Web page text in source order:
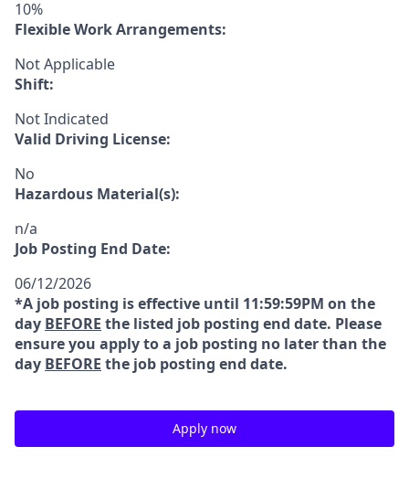
10%
Flexible Work Arrangements:
Not Applicable
Shift:
Not Indicated
Valid Driving License:
No
Hazardous Material(s):
n/a
Job Posting End Date:
06/12/2026
*A job posting is effective until 11:59:59PM on the
day BEFORE the listed job posting end date. Please
ensure you apply to a job posting no later than the
day BEFORE the job posting end date.
Apply now